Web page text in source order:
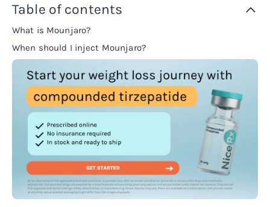
Table of contents
What is Mounjaro?
When should I inject Mounjaro?